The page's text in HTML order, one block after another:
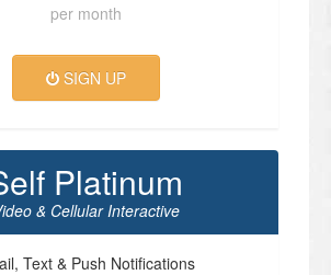
per month
SIGN UP
Platinum
& Cellular Interactive
Text & Push Notifications